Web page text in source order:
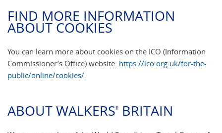
FIND MORE INFORMATION
ABOUT COOKIES
You can learn more about cookies on the ICO (Information
Commissioner’s Office) website: https://ico.org.uk/for-the-
public/online/cookies/.
ABOUT WALKERS' BRITAIN